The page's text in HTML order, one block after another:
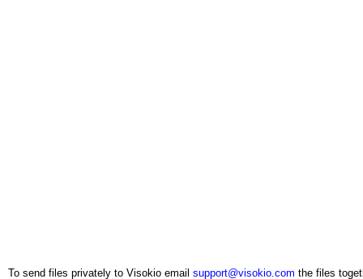
To send files privately to Visokio email support@visokio.com the files